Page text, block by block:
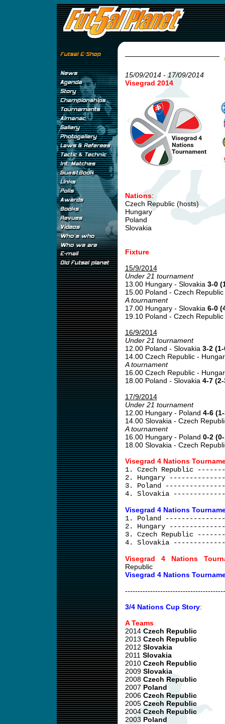
15/09/2014 - 17/09/2014
Visegrad 2014
Nations:
Czech Republic (hosts)
Hungary
Poland
Slovakia
Fixture
15/9/2014
Under 21 tournament
13.00 Hungary - Slovakia 3-0
15.00 Poland - Czech Republic
A tournament
17.00 Hungary - Slovakia 6-0
19.10 Poland - Czech Republic
16/9/2014
Under 21 tournament
12.00 Poland - Slovakia 3-2
14.00 Czech Republic -
A tournament
16.00 Czech Republic -
18.00 Poland - Slovakia 4-7
17/9/2014
Under 21 tournament
12.00 Hungary - Poland 4-6
14.00 Slovakia - Czech
A tournament
16.00 Hungary - Poland 0-2
18.00 Slovakia - Czech
Visegrad 4 Nations
1. Czech Republic
2. Hungary
3. Poland
4. Slovakia
Visegrad 4 Nations
1. Poland
2. Hungary
3. Czech Republic
4. Slovakia
Visegrad 4 Nations
Republic
Visegrad 4 Nations
3/4 Nations Cup Story:
A Teams
2014 Czech Republic
2013 Czech Republic
2012 Slovakia
2011 Slovakia
2010 Czech Republic
2009 Slovakia
2008 Czech Republic
2007 Poland
2006 Czech Republic
2005 Czech Republic
2004 Czech Republic
2003Poland